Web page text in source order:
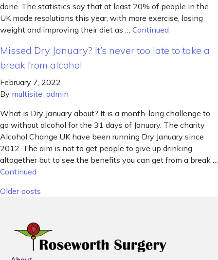
done. The statistics say that at least 20% of people in the
UK made resolutions this year, with more exercise, losing
weight and improving their diet as … Continued
Missed Dry January? It’s never too late to take a
break from alcohol
February 7, 2022
By multisite_admin
What is Dry January about? It is a month-long challenge to
go without alcohol for the 31 days of January. The charity
Alcohol Change UK have been running Dry January since
2012. The aim is not to get people to give up drinking
altogether but to see the benefits you can get from a break …
Continued
Posts navigation
Older posts